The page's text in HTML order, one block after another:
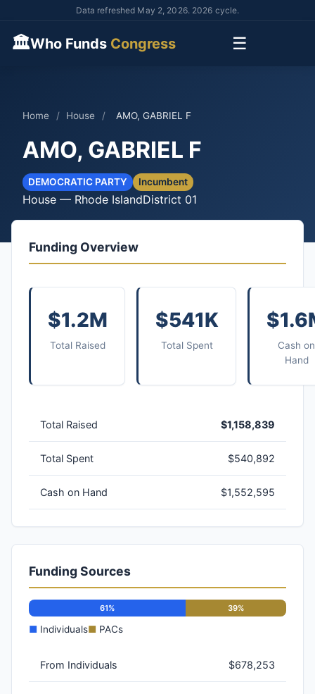
Data refreshed May 2, 2026. 2026 cycle.
🏛Who Funds Congress ☰
Home / House / AMO, GABRIEL F
AMO, GABRIEL F
DEMOCRATIC PARTY Incumbent
House — Rhode IslandDistrict 01
Funding Overview
$1.2M
Total Raised
$541K
Total Spent
Cash on
Hand
Total Raised $1,158,839
Total Spent $540,892
Cash on Hand $1,552,595
Funding Sources
61% 39%
■ Individuals■ PACs
From Individuals $678,253